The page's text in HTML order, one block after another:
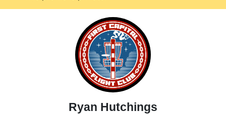
Ryan Hutchings